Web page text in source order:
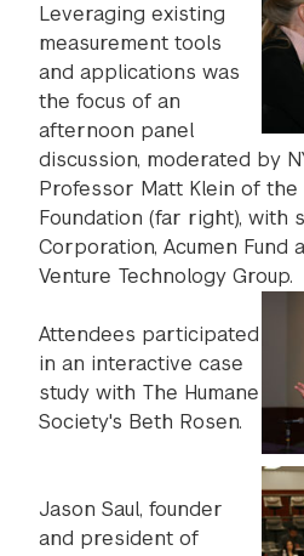
Leveraging existing
measurement tools
and applications was
the focus of an
afternoon panel
discussion, moderated by
Professor Matt Klein of the
Foundation (far right), with
Corporation, Acumen Fund
Venture Technology Group.
Attendees participated
in an interactive case
study with The Humane
Society's Beth Rosen.
Jason Saul, founder
and president of